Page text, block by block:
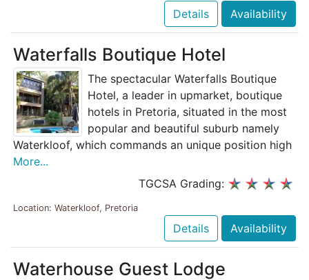
Details Availability
Waterfalls Boutique Hotel
The spectacular Waterfalls Boutique
Hotel, a leader in upmarket, boutique
hotels in Pretoria, situated in the most
popular and beautiful suburb namely
Waterkloof, which commands an unique position high
More...
TGCSA Grading:
Location: Waterkloof, Pretoria
Details Availability
Waterhouse Guest Lodge